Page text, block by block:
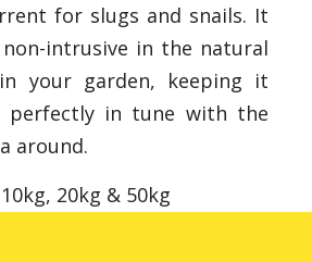
for slugs and snails. It
intrusive in the natural
your garden, keeping it
perfectly in tune with the
around.
10kg, 20kg & 50kg